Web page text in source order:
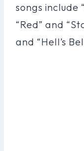
songs include
“Red” and
and “Hell’s